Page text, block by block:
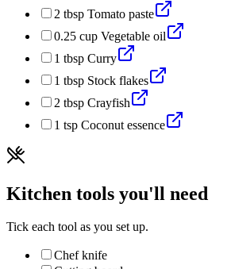
2 tbsp Tomato paste
0.25 cup Vegetable oil
1 tbsp Curry
1 tbsp Stock flakes
2 tbsp Crayfish
1 tsp Coconut essence
Kitchen tools you'll need
Tick each tool as you set up.
Chef knife